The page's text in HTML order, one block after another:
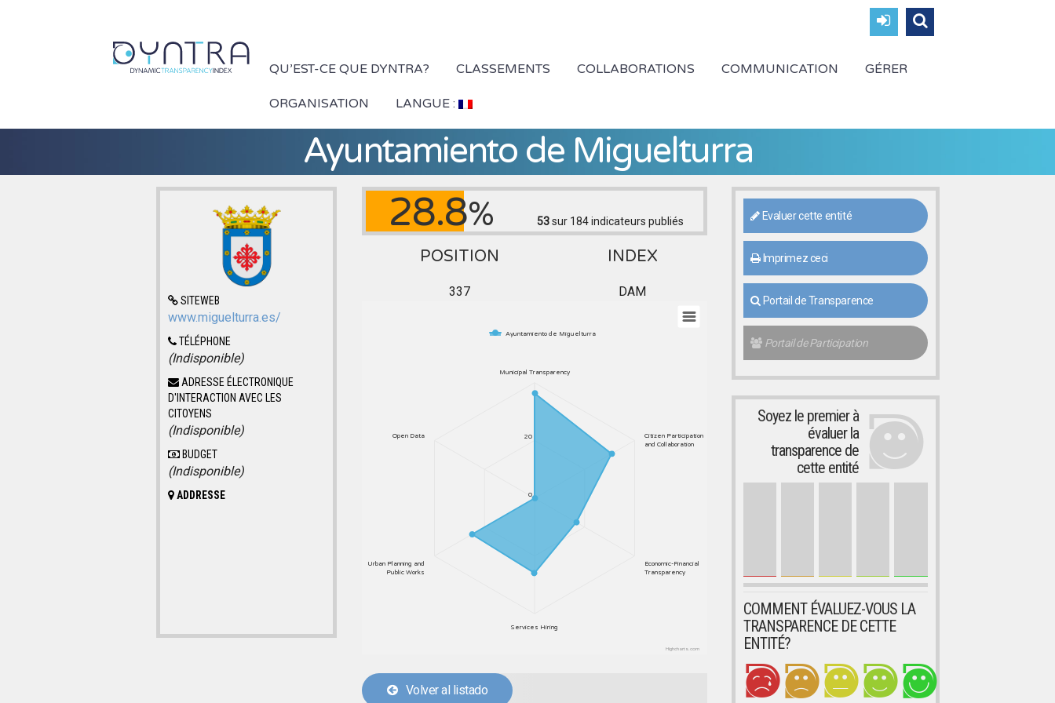
QU’EST-CE QUE DYNTRA? CLASSEMENTS COLLABORATIONS COMMUNICATION GÉRER
ORGANISATION LANGUE :
Ayuntamiento de Miguelturra
SITEWEB
www.miguelturra.es/
TÉLÉPHONE
(Indisponible)
ADRESSE ÉLECTRONIQUE
D'INTERACTION AVEC LES
CITOYENS
(Indisponible)
BUDGET
(Indisponible)
ADDRESSE
28.8% 53sur 184indicateurs publiés
POSITION INDEX
337 DAM
Ayuntamiento de Miguelturra
Municipal Transparency
Citizen Participation
and Collaboration
Economic-Financial
Transparency
Services Hiring
Urban Planning and
Public Works
Open Data
0
20
Highcharts.com
Volver al listado
Evaluer cette entité
Imprimez ceci
Portail de Transparence
Portail de Participation
Soyez le premier à
évaluer la
transparence de
cette entité
COMMENT ÉVALUEZ-VOUS LA
TRANSPARENCE DE CETTE
ENTITÉ?